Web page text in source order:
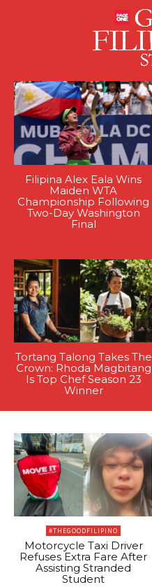
Filipina Alex Eala Wins
Maiden WTA
Championship Following
Two-Day Washington
Final
Tortang Talong Takes The
Crown: Rhoda Magbitang
Is Top Chef Season 23
Winner
#THEGOODFILIPINO
Motorcycle Taxi Driver
Refuses Extra Fare After
Assisting Stranded
Student